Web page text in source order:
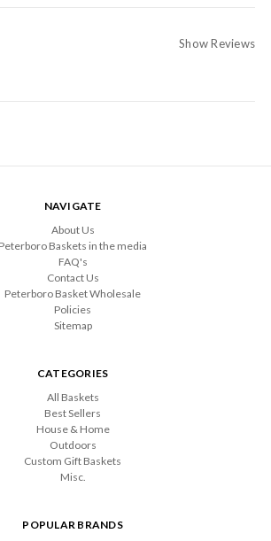
Show Reviews
NAVIGATE
About Us
Peterboro Baskets in the media
FAQ's
Contact Us
Peterboro Basket Wholesale
Policies
Sitemap
CATEGORIES
All Baskets
Best Sellers
House & Home
Outdoors
Custom Gift Baskets
Misc.
POPULAR BRANDS